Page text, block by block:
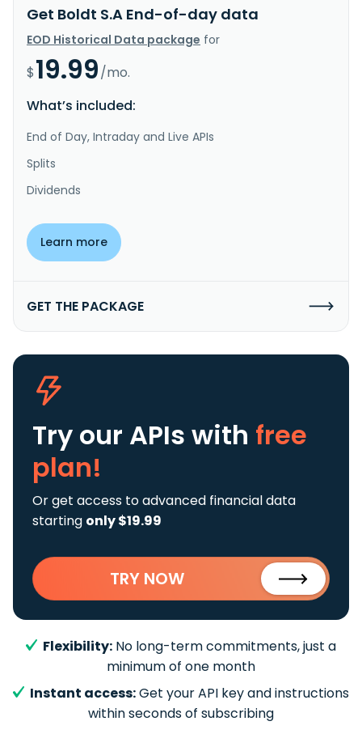
Get Boldt S.A End-of-day data
EOD Historical Data package for
$19.99/mo.
What’s included:
End of Day, Intraday and Live APIs
Splits
Dividends
Learn more
GET THE PACKAGE
Try our APIs with free
plan!
Or get access to advanced financial data
starting only $19.99
TRY NOW
Flexibility: No long-term commitments, just a
minimum of one month
Instant access:Get your API key and instructions
within seconds of subscribing